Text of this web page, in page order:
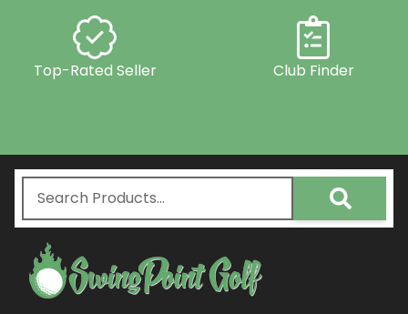
Top-Rated Seller Club Finder